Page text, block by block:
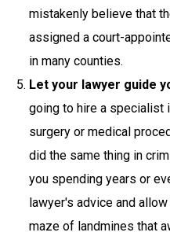
mistakenly believe that
assigned a court-
in many counties.
Let your lawyer guide
going to hire a specialist
surgery or medical
did the same thing in
you spending years or
lawyer's advice and
maze of landmines that